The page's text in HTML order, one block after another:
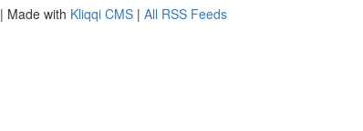
| Made with Kliqqi CMS | All RSS Feeds